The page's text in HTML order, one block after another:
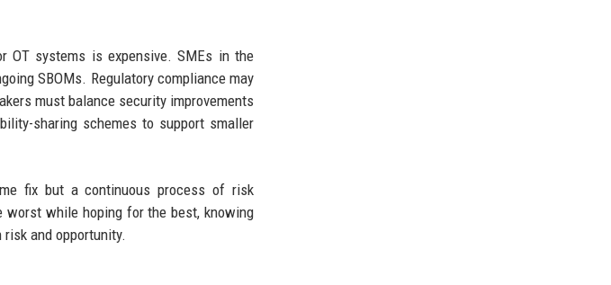
OT systems is expensive. SMEs in the
SBOMs. Regulatory compliance may
must balance security improvements
sharing schemes to support smaller
fix but a continuous process of risk
worst while hoping for the best, knowing
and opportunity.